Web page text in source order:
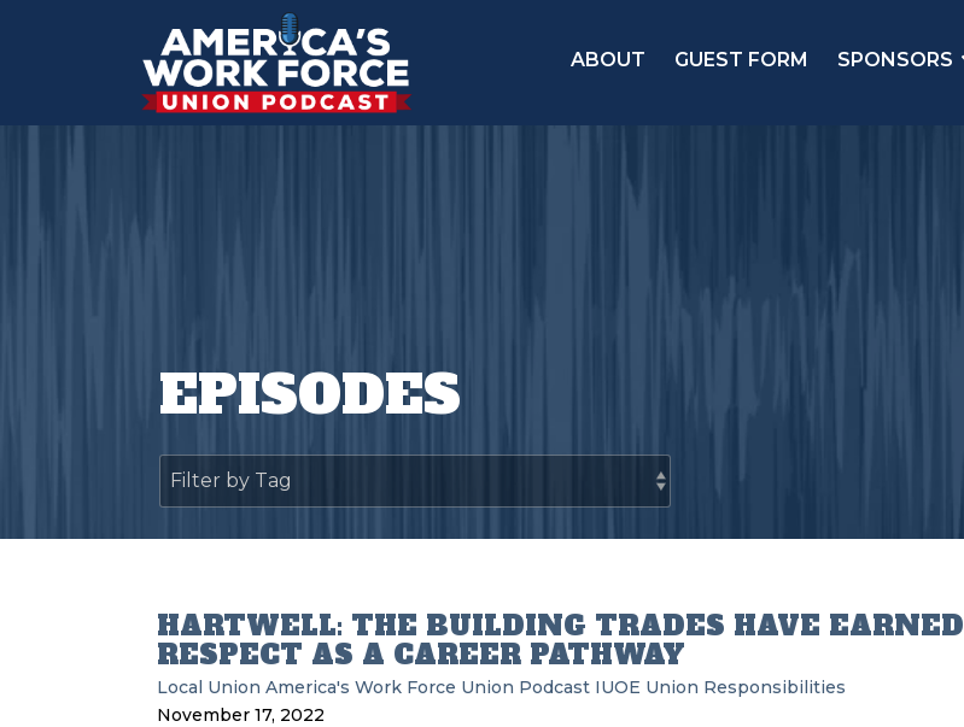
ABOUT GUEST FORM SPONSORS
EPISODES
HARTWELL: THE BUILDING TRADES HAVE EARNED
RESPECT AS A CAREER PATHWAY
Local Union America's Work Force Union Podcast IUOE Union Responsibilities
November 17, 2022